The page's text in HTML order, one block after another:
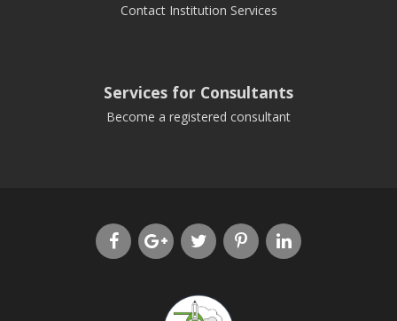
Contact Institution Services
Services for Consultants
Become a registered consultant